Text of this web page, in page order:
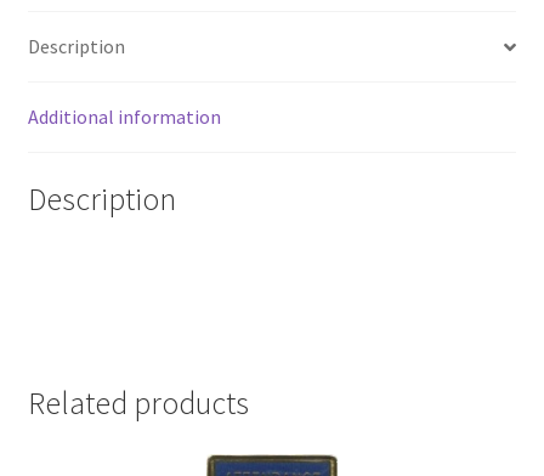
Description
Additional information
Description
Related products